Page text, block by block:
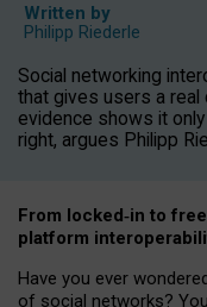
Written by
Philipp Riederle
Social networking
that gives users a
evidence shows it
right, argues Philipp
From locked‑in to
platform interoperab
Have you ever
of social networks?